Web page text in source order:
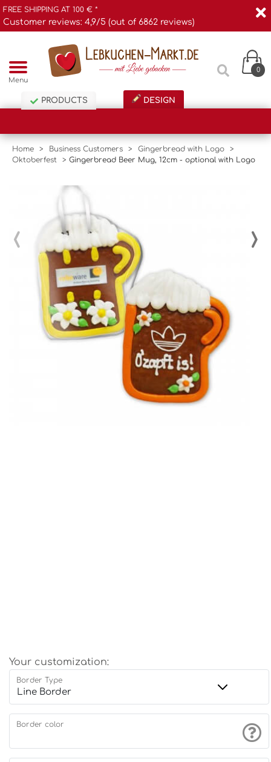
FREE SHIPPING AT 100 € *
Customer reviews: 4,9/5 (out of 6862 reviews)
Menu
0
PRODUCTS DESIGN
Home > Business Customers > Gingerbread with Logo
>
Oktoberfest
> Gingerbread Beer Mug, 12cm - optional with Logo
‹ ›
Your customization:
Border Type
Border color